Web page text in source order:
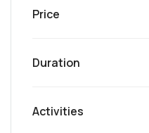
Price
Duration
Activities